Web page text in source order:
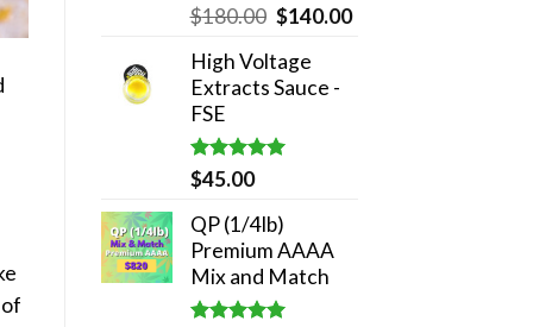
Rated5.00
out of 5
$180.00 Original
was:
$180.00.
$140.00Current
High Voltage
Extracts Sauce -
FSE
Rated5.00
out of 5
$45.00
QP (1/4lb)
Premium AAAA
Mix and Match